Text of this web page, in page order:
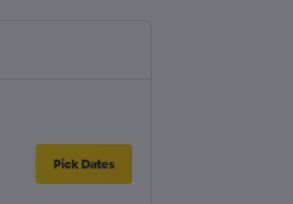
Pick Dates